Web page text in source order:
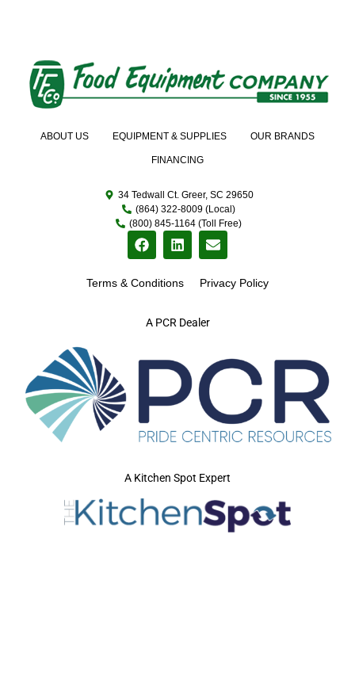
A PCR Dealer
ABOUT US EQUIPMENT & SUPPLIES OUR BRANDS
FINANCING
34 Tedwall Ct. Greer, SC 29650
(864) 322-8009 (Local)
(800) 845-1164 (Toll Free)
Terms & Conditions Privacy Policy
A Kitchen Spot Expert